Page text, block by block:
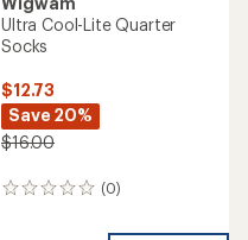
Ultra Cool-Lite Quarter
Socks
$12.73
Save 20%
$16.00
(0)
0